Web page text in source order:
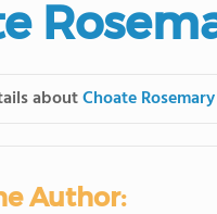
aboutChoate
Author: